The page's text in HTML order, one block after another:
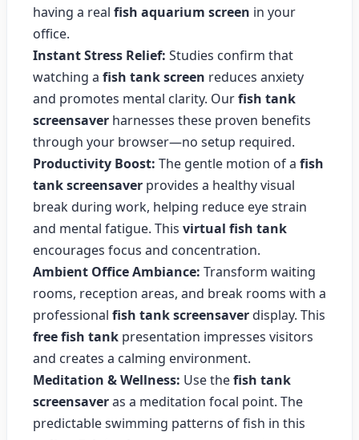
having a real fish aquarium screen in your
office.
Instant Stress Relief: Studies confirm that
watching a fish tank screen reduces anxiety
and promotes mental clarity. Ourfish tank
screensaver harnesses these proven benefits
through your browser—no setup required.
Productivity Boost: The gentle motion of a fish
tank screensaver provides a healthy visual
break during work, helping reduce eye strain
and mental fatigue. This virtual fish tank
encourages focus and concentration.
Ambient Office Ambiance: Transform waiting
rooms, reception areas, and break rooms with a
professional fish tank screensaverdisplay. This
free fish tank presentation impresses visitors
and creates a calming environment.
Meditation & Wellness: Use thefish tank
screensaveras a meditation focal point. The
predictable swimming patterns of fish in this